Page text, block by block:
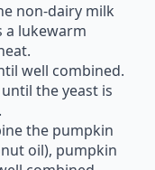
non-dairy milk
a lukewarm
well combined.
the yeast is
the pumpkin
oil), pumpkin